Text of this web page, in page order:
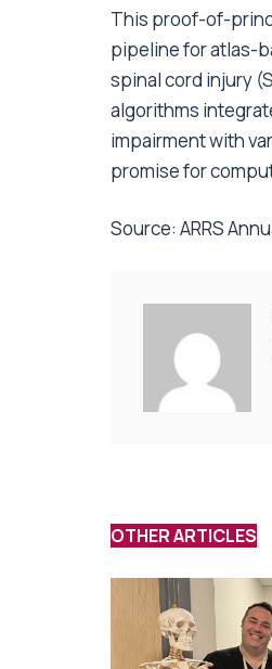
This proof-of-
pipeline for atlas-
spinal cord injury
algorithms
impairment with
promise for
Source: ARRS
OTHER ARTICLES